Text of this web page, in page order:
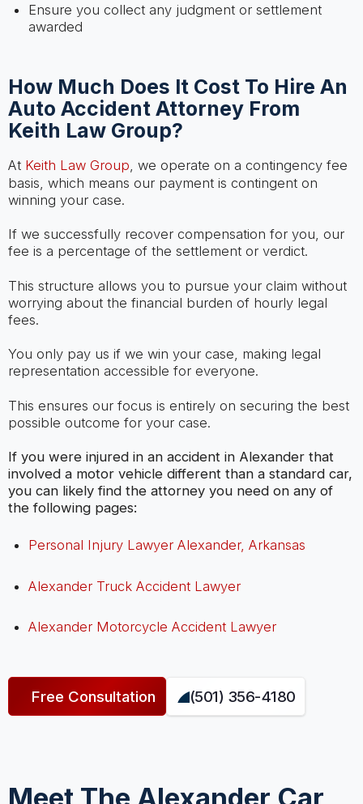
Ensure you collect any judgment or settlement
awarded
How Much Does It Cost To Hire An
Auto Accident Attorney From
Keith Law Group?
At Keith Law Group , we operate on a contingency fee
basis, which means our payment is contingent on
winning your case.
If we successfully recover compensation for you, our
fee is a percentage of the settlement or verdict.
This structure allows you to pursue your claim without
worrying about the financial burden of hourly legal
fees.
You only pay us if we win your case, making legal
representation accessible for everyone.
This ensures our focus is entirely on securing the best
possible outcome for your case.
If you were injured in an accident in Alexander that
involved a motor vehicle different than a standard car,
you can likely find the attorney you need on any of
the following pages:
Personal Injury Lawyer Alexander, Arkansas
Alexander Truck Accident Lawyer
Alexander Motorcycle Accident Lawyer
Free Consultation (501) 356-4180